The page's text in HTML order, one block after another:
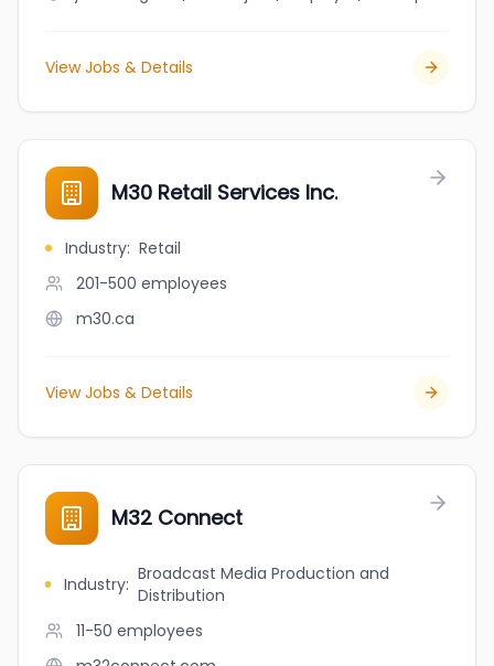
View Jobs & Details
M30 Retail Services Inc.
Industry: Retail
201-500 employees
m30.ca
View Jobs & Details
M32 Connect
Industry: Broadcast Media Production and
Distribution
11-50 employees